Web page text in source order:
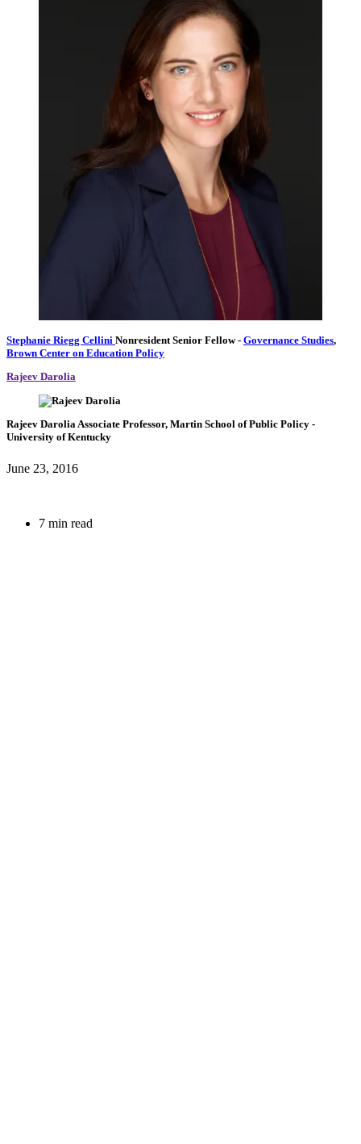
Stephanie Riegg Cellini Nonresident Senior Fellow- Governance Studies,
Brown Center on Education Policy
Rajeev Darolia
Rajeev Darolia Associate Professor, Martin School of Public Policy -
University of Kentucky
June 23, 2016
7 min read